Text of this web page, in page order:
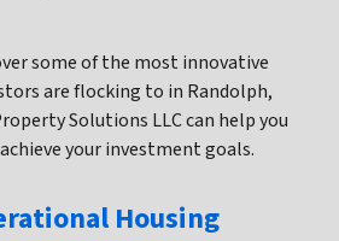
some of the most innovative
are flocking to in Randolph,
Solutions LLC can help you
your investment goals.
Housing